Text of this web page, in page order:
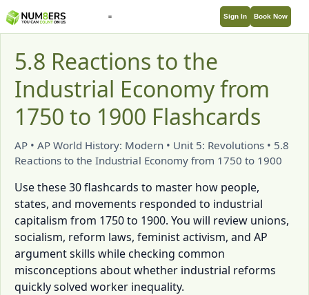
Book Now
Sign In
5.8 Reactions to the
Industrial Economy from
1750 to 1900 Flashcards
AP • AP World History: Modern • Unit 5: Revolutions • 5.8
Reactions to the Industrial Economy from 1750 to 1900
Use these 30 flashcards to master how people,
states, and movements responded to industrial
capitalism from 1750 to 1900. You will review unions,
socialism, reform laws, feminist activism, and AP
argument skills while checking common
misconceptions about whether industrial reforms
quickly solved worker inequality.